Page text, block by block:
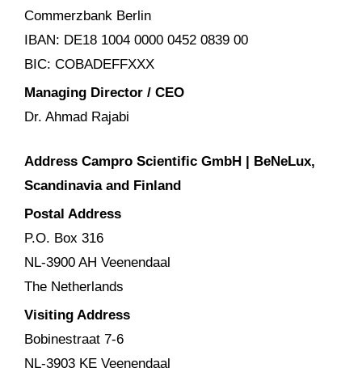
Commerzbank Berlin
IBAN: DE18 1004 0000 0452 0839 00
BIC: COBADEFFXXX
Managing Director / CEO
Dr. Ahmad Rajabi
Address Campro Scientific GmbH | BeNeLux,
Scandinavia and Finland
Postal Address
P.O. Box 316
NL-3900 AH Veenendaal
The Netherlands
Visiting Address
Bobinestraat 7-6
NL-3903 KE Veenendaal